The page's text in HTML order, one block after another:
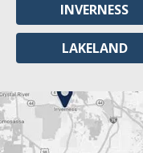
INVERNESS
LAKELAND